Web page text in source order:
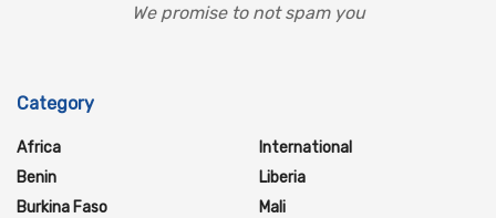
We promise to not spam you
Category
Africa
Benin
Burkina Faso
International
Liberia
Mali